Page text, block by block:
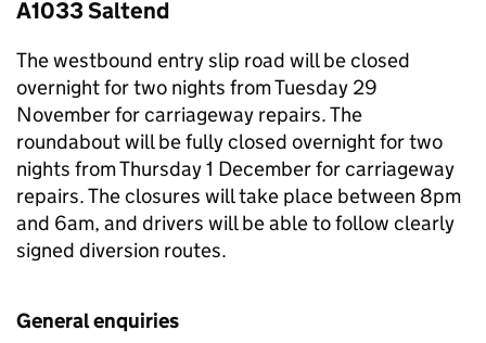
A1033 Saltend
The westbound entry slip road will be closed
overnight for two nights from Tuesday 29
November for carriageway repairs. The
roundabout will be fully closed overnight for two
nights from Thursday 1 December for carriageway
repairs. The closures will take place between 8pm
and 6am, and drivers will be able to follow clearly
signed diversion routes.
General enquiries